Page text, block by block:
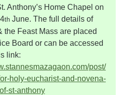
Anthony’s Home Chapel on
th June. The full details of
the Feast Mass are placed
Board or can be accessed
link:
post/
holy-eucharist-and-novena-
st-anthony